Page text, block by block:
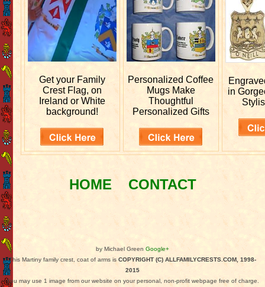
Get your Family
Crest Flag, on
Ireland or White
background!
PersonalizedCoffee
Mugs Make
Thoughtful
Personalized Gifts
in
HOME CONTACT
by Michael Green Google+
This Martiny family crest, coat of arms is COPYRIGHT (C) ALLFAMILYCRESTS.COM, 1998-
2015
You may use 1 image from our website on your personal, non-profit webpage free of charge.